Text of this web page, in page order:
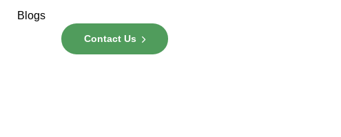
Blogs
Contact Us